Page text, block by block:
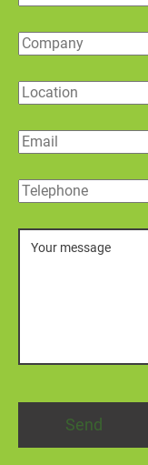
Company
Location
Email
Telephone
Message